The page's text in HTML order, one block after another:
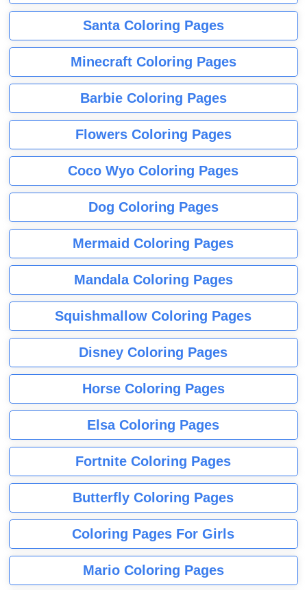
Santa Coloring Pages
Minecraft Coloring Pages
Barbie Coloring Pages
Flowers Coloring Pages
Coco Wyo Coloring Pages
Dog Coloring Pages
Mermaid Coloring Pages
Mandala Coloring Pages
Squishmallow Coloring Pages
Disney Coloring Pages
Horse Coloring Pages
Elsa Coloring Pages
Fortnite Coloring Pages
Butterfly Coloring Pages
Coloring Pages For Girls
Mario Coloring Pages